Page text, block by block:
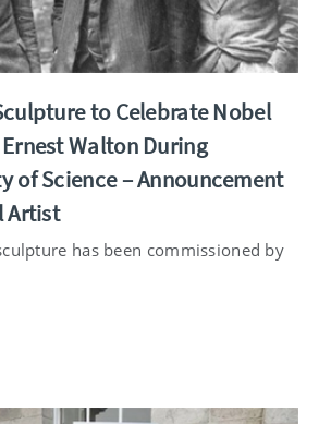
to Celebrate Nobel
Walton During
of Science – Announcement
Artist
has been commissioned by